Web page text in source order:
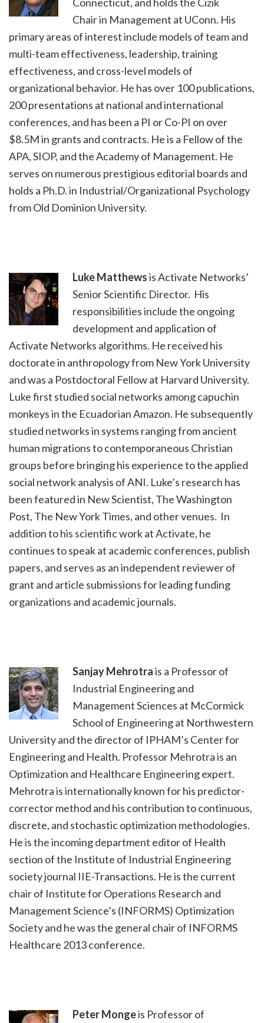
Chair in Management at UConn. His
primary areas of interest include models of team and
multi-team effectiveness, leadership, training
effectiveness, and cross-level models of
organizational behavior. He has over 100 publications,
200 presentations at national and international
conferences, and has been a PI or Co-PI on over
$8.5M in grants and contracts. He is a Fellow of the
APA, SIOP, and the Academy of Management. He
serves on numerous prestigious editorial boards and
holds a Ph.D. in Industrial/Organizational Psychology
from Old Dominion University.
Luke Matthewsis Activate Networks’
Senior Scientific Director. His
responsibilities include the ongoing
development and application of
Activate Networks algorithms. He received his
doctorate in anthropology from New York University
and was a Postdoctoral Fellow at Harvard University.
Luke first studied social networks among capuchin
monkeys in the Ecuadorian Amazon. He subsequently
studied networks in systems ranging from ancient
human migrations to contemporaneous Christian
groups before bringing his experience to the applied
social network analysis of ANI. Luke’s research has
been featured in New Scientist, The Washington
Post, The New York Times, and other venues. In
addition to his scientific work at Activate, he
continues to speak at academic conferences, publish
papers, and serves as an independent reviewer of
grant and article submissions for leading funding
organizations and academic journals.
Sanjay Mehrotrais a Professor of
Industrial Engineering and
Management Sciences at McCormick
School of Engineering at Northwestern
University and the director of IPHAM’s Center for
Engineering and Health. Professor Mehrotra is an
Optimization and Healthcare Engineering expert.
Mehrotra is internationally known for his predictor-
corrector method and his contribution to continuous,
discrete, and stochastic optimization methodologies.
He is the incoming department editor of Health
section of the Institute of Industrial Engineering
society journal IIE-Transactions. He is the current
chair of Institute for Operations Research and
Management Science’s (INFORMS) Optimization
Society and he was the general chair of INFORMS
Healthcare 2013 conference.
Peter Mongeis Professor of